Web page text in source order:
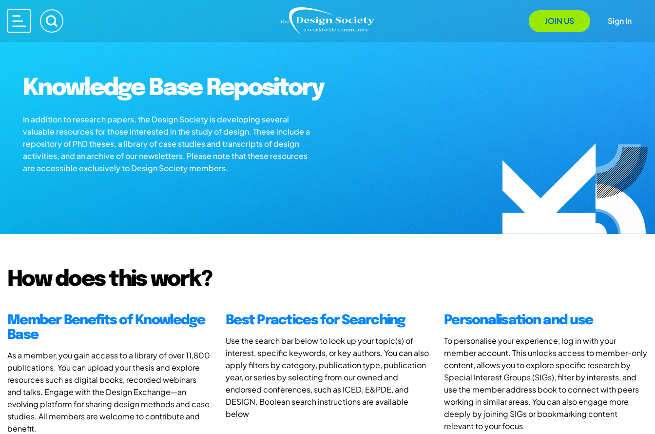
JOIN US Sign In
Knowledge Base Repository
In addition to research papers, the Design Society is developing several
valuable resources for those interested in the study of design. These include a
repository of PhD theses, a library of case studies and transcripts of design
activities, and an archive of our newsletters. Please note that these resources
are accessible exclusively to Design Society members.
How does this work?
Member Benefits of Knowledge
Base
As a member, you gain access to a library of over 11,800
publications. You can upload your thesis and explore
resources such as digital books, recorded webinars
and talks. Engage with the Design Exchange—an
evolving platform for sharing design methods and case
studies. All members are welcome to contribute and
benefit.
Best Practices for Searching
Use the search bar below to look up your topic(s) of
interest, specific keywords, or key authors. You can also
apply filters by category, publication type, publication
year, or series by selecting from our owned and
endorsed conferences, such as ICED, E&PDE, and
DESIGN. Boolean search instructions are available
below
Personalisation and use
To personalise your experience, log in with your
member account. This unlocks access to member-only
content, allows you to explore specific research by
Special Interest Groups (SIGs), filter by interests, and
use the member address book to connect with peers
working in similar areas. You can also engage more
deeply by joining SIGs or bookmarking content
relevant to your focus.